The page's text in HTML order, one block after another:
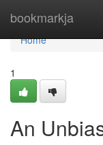
bookmarkja
Home
Home
1
An